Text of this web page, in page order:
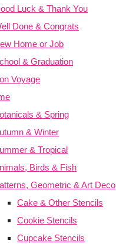
Luck & Thank You
Done & Congrats
Home or Job
& Graduation
Voyage
& Spring
& Winter
& Tropical
Birds & Fish
Geometric & Art Deco
Cake & Other Stencils
Cookie Stencils
Cupcake Stencils